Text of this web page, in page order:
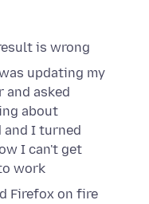
is wrong
updating my
and asked
about
and I turned
I can't get
work
Firefox on fire